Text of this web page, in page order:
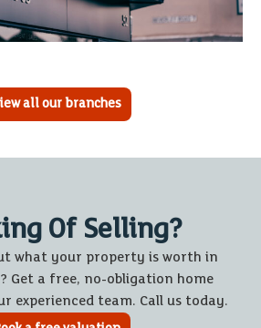
all our branches
Of Selling?
what your property is worth in
Get a free, no-obligation home
experienced team. Call us today.